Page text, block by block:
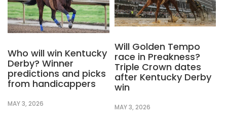
Who will win Kentucky
Derby? Winner
predictions and picks
from handicappers
MAY 3, 2026
Will Golden Tempo
race in Preakness?
Triple Crown dates
after Kentucky Derby
win
MAY 3, 2026